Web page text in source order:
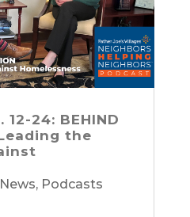
24: BEHIND
the
News, Podcasts